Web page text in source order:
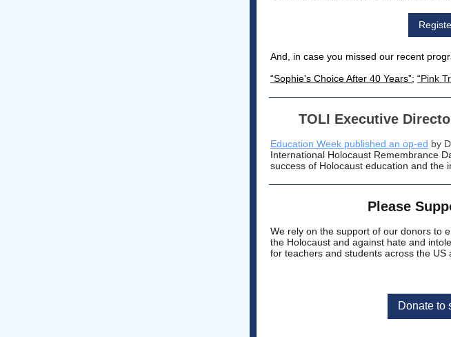
And, in case you missed our recent
“Sophie's Choice After 40 Years”; “Pink
TOLI Executive
Education Week published an op-ed by
International Holocaust Remembrance
success of Holocaust education and the
Please
We rely on the support of our donors to
the Holocaust and against hate and
for teachers and students across the US
Donate to